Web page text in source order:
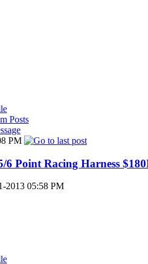
Posts
PM
6 Point Racing Harness
2013 05:58 PM